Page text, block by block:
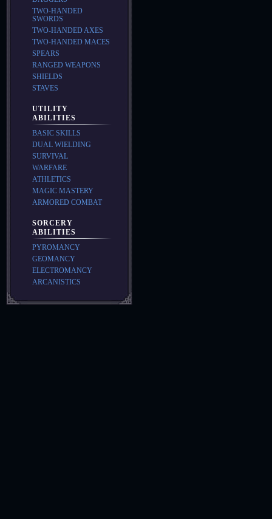
TWO-HANDED
SWORDS
TWO-HANDED AXES
TWO-HANDED MACES
SPEARS
RANGED WEAPONS
SHIELDS
STAVES
UTILITY
ABILITIES
BASIC SKILLS
DUAL WIELDING
SURVIVAL
WARFARE
ATHLETICS
MAGIC MASTERY
ARMORED COMBAT
SORCERY
ABILITIES
PYROMANCY
GEOMANCY
ELECTROMANCY
ARCANISTICS